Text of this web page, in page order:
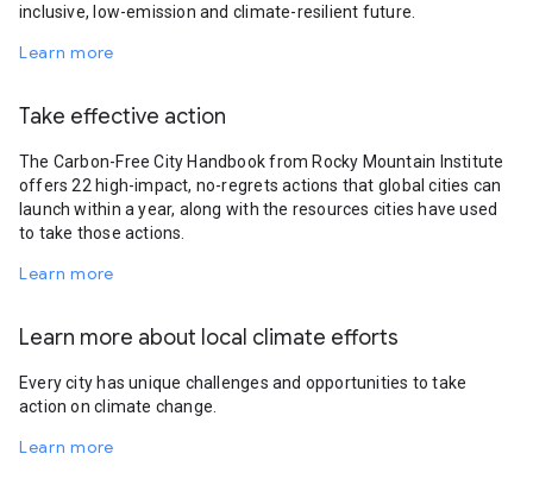
inclusive, low-emission and climate-resilient future.
Learn more
Take effective action
The Carbon-Free City Handbook from Rocky Mountain Institute
offers 22 high-impact, no-regrets actions that global cities can
launch within a year, along with the resources cities have used
to take those actions.
Learn more
Learn more about local climate efforts
Every city has unique challenges and opportunities to take
action on climate change.
Learn more